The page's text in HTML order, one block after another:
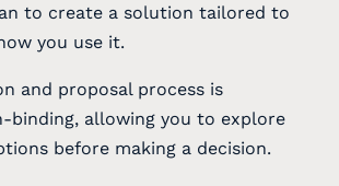
to create a solution tailored to
you use it.
and proposal process is
binding, allowing you to explore
before making a decision.